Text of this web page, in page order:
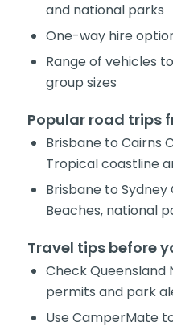
and national parks
One-way hire
Range of vehicles
group sizes
Popular road trips
Brisbane to Cairns
Tropical coastline
Brisbane to
Beaches, national
Travel tips before
Check Queensland
permits and park
Use CamperMate